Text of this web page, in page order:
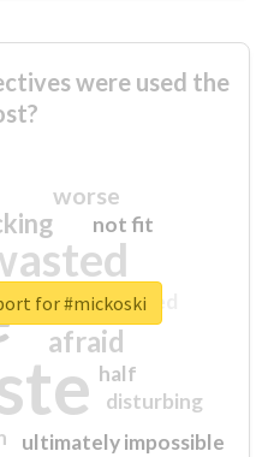
were used the
sorry
afraid
worse
ultimately impossible
not fit
half
disturbing
closed
for #mickoski